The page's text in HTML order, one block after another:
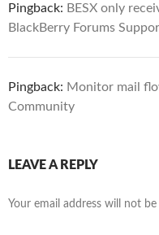
Pingback: BESX only
BlackBerry Forums
Pingback: Monitor mail
Community
LEAVE A REPLY
Your email address will not